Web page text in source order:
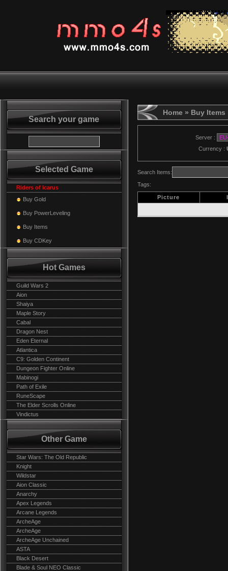
Search your game
Selected Game
Riders of Icarus
Buy Gold
Buy PowerLeveling
Buy Items
Buy CDKey
Hot Games
Guild Wars 2
Aion
Shaiya
Maple Story
Cabal
Dragon Nest
Eden Eternal
Atlantica
C9: Golden Continent
Dungeon Fighter Online
Mabinogi
Path of Exile
RuneScape
The Elder Scrolls Online
Vindictus
Other Game
Star Wars: The Old Republic
Knight
Wildstar
Aion Classic
Anarchy
Apex Legends
Arcane Legends
ArcheAge
ArcheAge
ArcheAge Unchained
ASTA
Black Desert
Blade & Soul NEO Classic
Home » Buy Items
Server :
Currency :
Search Items:
Tags:
Picture